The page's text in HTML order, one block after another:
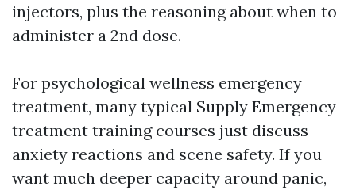
injectors, plus the reasoning about when to
administer a 2nd dose.
For psychological wellness emergency
treatment, many typical Supply Emergency
treatment training courses just discuss
anxiety reactions and scene safety. If you
want much deeper capacity around panic,